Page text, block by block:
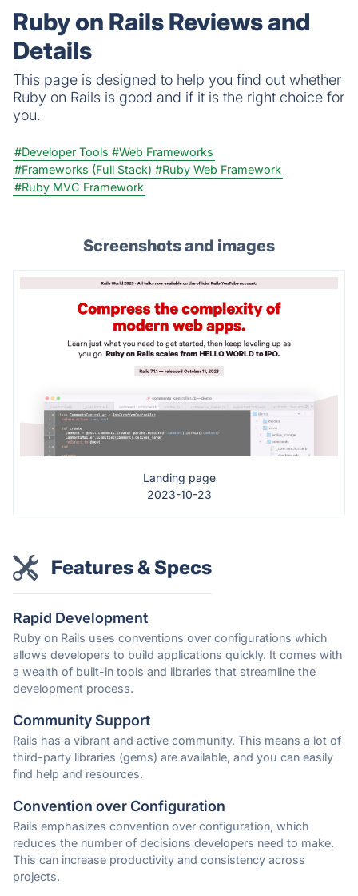
Ruby on Rails Reviews and
Details
This page is designed to help you find out whether
Ruby on Rails is good and if it is the right choice for
you.
#Developer Tools #Web Frameworks
#Frameworks (Full Stack) #Ruby Web Framework
#Ruby MVC Framework
Screenshots and images
Landing page
2023-10-23
Features & Specs
Rapid Development
Ruby on Rails uses conventions over configurations which
allows developers to build applications quickly. It comes with
a wealth of built-in tools and libraries that streamline the
development process.
Community Support
Rails has a vibrant and active community. This means a lot of
third-party libraries (gems) are available, and you can easily
find help and resources.
Convention over Configuration
Rails emphasizes convention over configuration, which
reduces the number of decisions developers need to make.
This can increase productivity and consistency across
projects.